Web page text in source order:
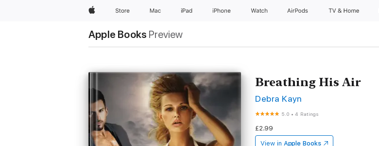
AppleStore Mac iPad iPhone Watch AirPods TV & Home
Apple Books Preview
Breathing His Air
Debra Kayn
5.0 •4 Ratings
£2.99
View in Apple Books